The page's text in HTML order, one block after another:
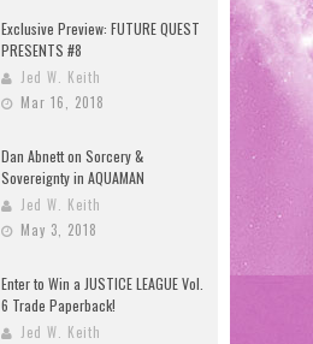
Exclusive Preview: FUTURE QUEST
PRESENTS #8
Jed W. Keith
Mar 16, 2018
Dan Abnett on Sorcery &
Sovereignty in AQUAMAN
Jed W. Keith
May 3, 2018
Enter to Win a JUSTICE LEAGUE Vol.
6 Trade Paperback!
Jed W. Keith